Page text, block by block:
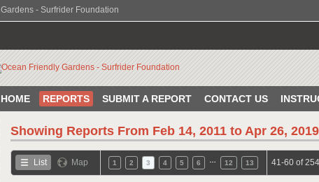
- Surfrider Foundation
HOME REPORTS SUBMIT A REPORT CONTACT US
Showing Reports From Feb 14, 2011 to Apr 26, 2019
List Map 1 2 3 4 5 6 12 13 41-60 of